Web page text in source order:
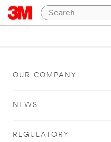
OUR COMPANY
NEWS
REGULATORY